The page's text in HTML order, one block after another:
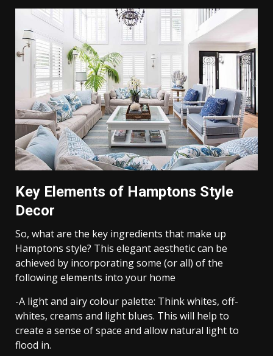
Key Elements of Hamptons Style
Decor
So, what are the key ingredients that make up
Hamptons style? This elegant aesthetic can be
achieved by incorporating some (or all) of the
following elements into your home
-A light and airy colour palette: Think whites, off-
whites, creams and light blues. This will help to
create a sense of space and allow natural light to
flood in.